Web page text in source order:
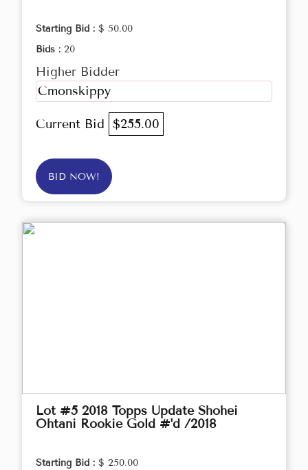
Starting Bid : $ 50.00
Bids : 20
Higher Bidder
Cmonskippy
Current Bid $255.00
BID NOW!
Lot #5 2018 Topps Update Shohei
Ohtani Rookie Gold #'d /2018
Starting Bid : $ 250.00